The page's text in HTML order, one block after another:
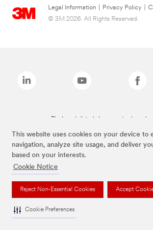
This website uses cookies on your device to
navigation, analyze site usage, and deliver
based on your interests.
Cookie Notice
Reject Non-Essential Cookies Accept
Cookie Preferences
Legal Information Privacy Policy
© 3M 2026. All Rights Reserved.
The brands listed above are trademarks